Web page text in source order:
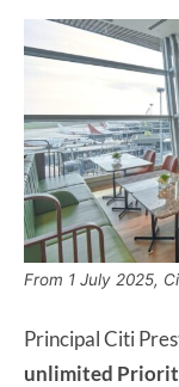
From 1 July 2025,
Principal Citi
unlimited